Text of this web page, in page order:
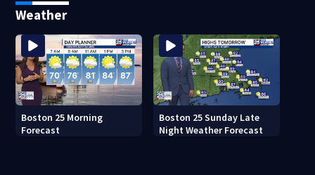
Weather
Boston 25 Morning
Forecast
Boston 25 Sunday Late
Night Weather Forecast